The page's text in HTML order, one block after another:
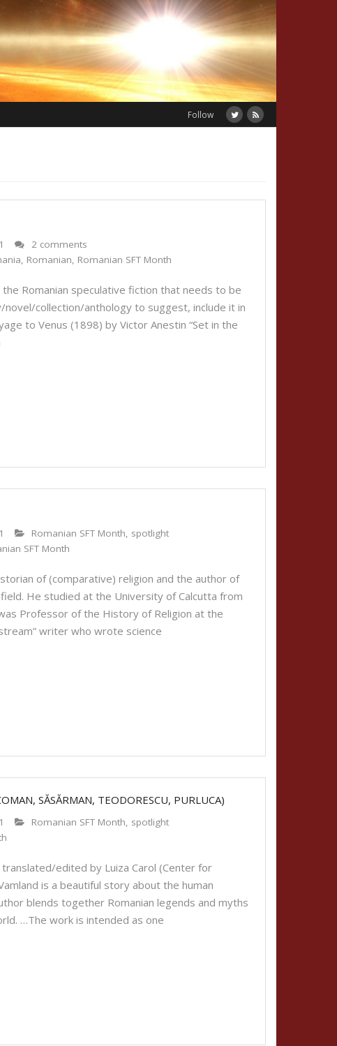
Follow
2 comments
, Romanian, Romanian SFT Month
Romanian speculative fiction that needs to be
collection/anthology to suggest, include it in
to Venus (1898) by Victor Anestin “Set in the
Romanian SFT Month, spotlight
SFT Month
of (comparative) religion and the author of
He studied at the University of Calcutta from
Professor of the History of Religion at the
writer who wrote science
SĂSĂRMAN, TEODORESCU, PURLUCA)
Romanian SFT Month, spotlight
edited by Luiza Carol (Center for
is a beautiful story about the human
blends together Romanian legends and myths
…The work is intended as one